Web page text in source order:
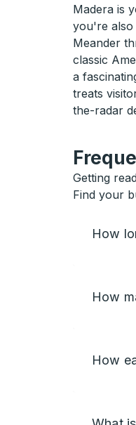
Madera is
you're also
Meander
classic
a
treats
the-radar
Getting
Find your
How
How
How